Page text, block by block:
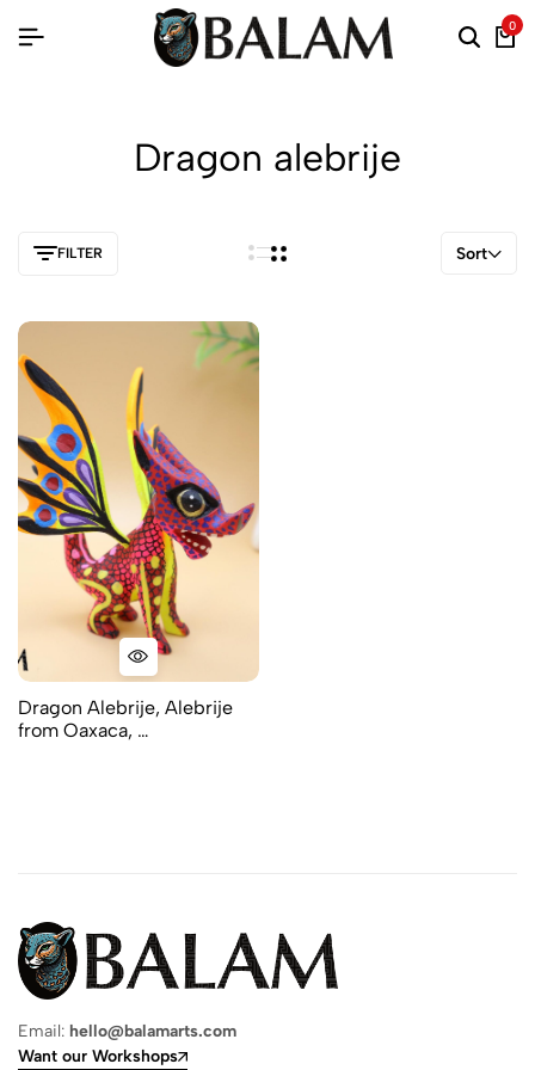
0
Dragon alebrije
FILTER Sort
Dragon Alebrije, Alebrije
from Oaxaca, …
Email: hello@balamarts.com
Want our Workshops